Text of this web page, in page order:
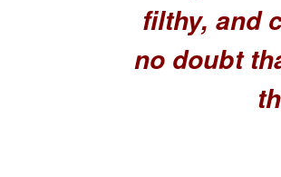
filthy, and
no doubt